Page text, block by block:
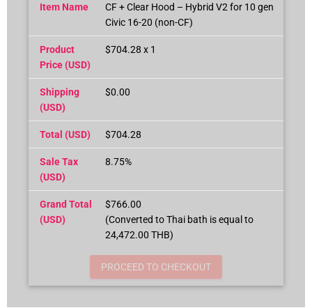
Item Name
CF + Clear Hood – Hybrid V2 for 10 gen
Civic 16-20 (non-CF)
Product
Price (USD)
$704.28 x 1
Shipping
(USD)
$0.00
Total (USD) $704.28
Sale Tax
(USD)
8.75%
Grand Total
(USD)
$766.00
(Converted to Thai bath is equal to
24,472.00 THB)
PROCEED TO CHECKOUT